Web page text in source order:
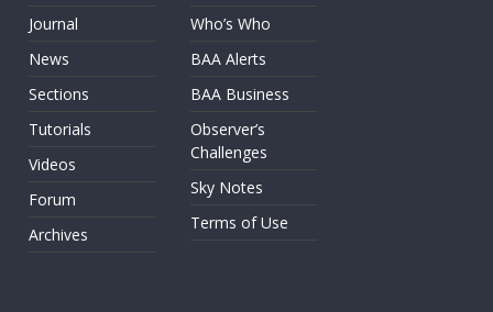
Journal
News
Sections
Tutorials
Videos
Forum
Archives
Who’s Who
BAA Alerts
BAA Business
Observer’s
Challenges
Sky Notes
Terms of Use